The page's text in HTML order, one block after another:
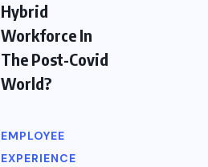
Hybrid
Workforce In
The Post-Covid
World?
EMPLOYEE
EXPERIENCE